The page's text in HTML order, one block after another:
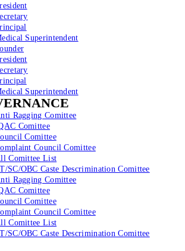
Superintendent
Superintendent
Ragging Comittee
Comittee
Comittee
Council Comittee
Comittee List
SC/OBC Caste Descrimination Comittee
Ragging Comittee
Comittee
Comittee
Council Comittee
Comittee List
SC/OBC Caste Descrimination Comittee